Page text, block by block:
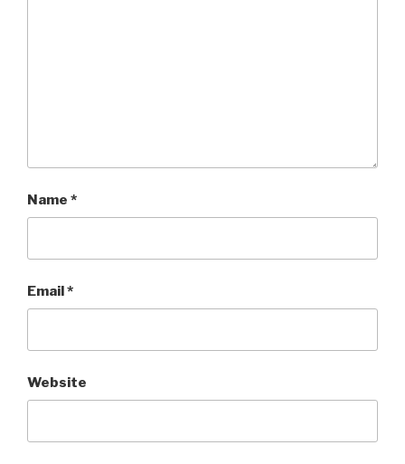
Name *
Email*
Website